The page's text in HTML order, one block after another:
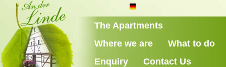
The Apartments
Where we are
What to do
Enquiry
Contact Us